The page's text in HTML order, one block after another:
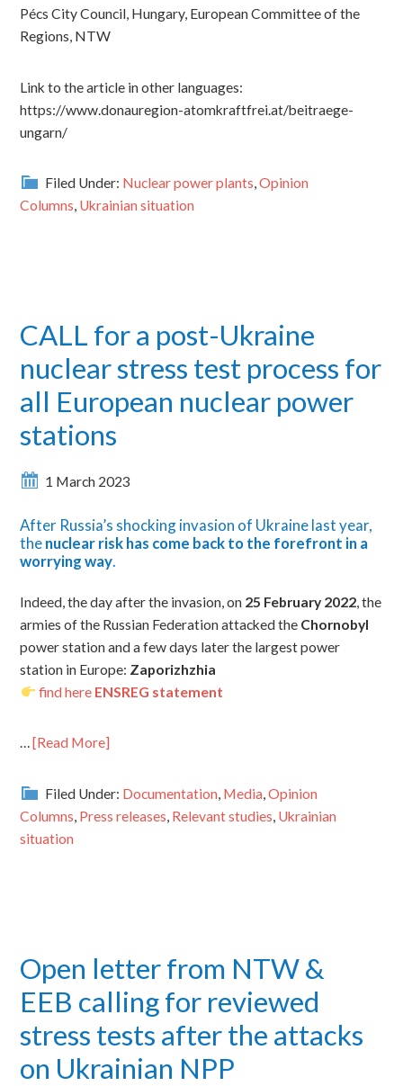
Pécs City Council, Hungary, European Committee of the
Regions, NTW
Link to the article in other languages:
https://www.donauregion-atomkraftfrei.at/beitraege-
ungarn/
Filed Under: Nuclear power plants,Opinion
Columns, Ukrainian situation
CALL for a post-Ukraine
nuclear stress test process for
all European nuclear power
stations
1 March 2023
After Russia’s shocking invasion of Ukraine last year,
thenuclear risk has come back to the forefront in a
worrying way.
Indeed, the day after the invasion, on 25 February 2022, the
armies of the Russian Federation attacked the Chornobyl
power station and a few days later the largest power
station in Europe: Zaporizhzhia
find here ENSREG statement
…[Read More]
Filed Under: Documentation Media Opinion
Columns Press releases Relevant studies Ukrainian
situation
Open letter from NTW &
EEB calling for reviewed
stress tests after the attacks
on Ukrainian NPP